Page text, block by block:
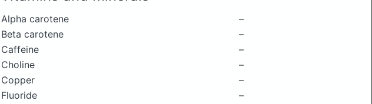
Alpha carotene
–
Beta carotene
–
Caffeine
–
Choline
–
Copper
–
Fluoride
–